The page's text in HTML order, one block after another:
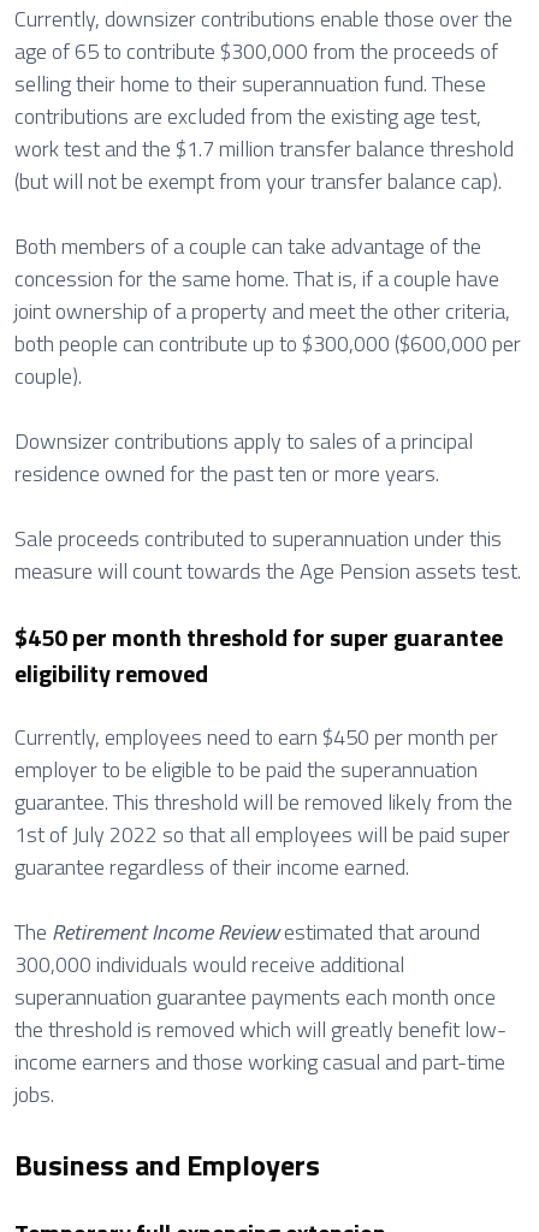
Currently, downsizer contributions enable those over the
age of 65 to contribute $300,000 from the proceeds of
selling their home to their superannuation fund. These
contributions are excluded from the existing age test,
work test and the $1.7 million transfer balance threshold
(but will not be exempt from your transfer balance cap).
Both members of a couple can take advantage of the
concession for the same home. That is, if a couple have
joint ownership of a property and meet the other criteria,
both people can contribute up to $300,000 ($600,000 per
couple).
Downsizer contributions apply to sales of a principal
residence owned for the past ten or more years.
Sale proceeds contributed to superannuation under this
measure will count towards the Age Pension assets test.
$450 per month threshold for super guarantee
eligibility removed
Currently, employees need to earn $450 per month per
employer to be eligible to be paid the superannuation
guarantee. This threshold will be removed likely from the
1st of July 2022 so that all employees will be paid super
guarantee regardless of their income earned.
The Retirement Income Reviewestimated that around
300,000 individuals would receive additional
superannuation guarantee payments each month once
the threshold is removed which will greatly benefit low-
income earners and those working casual and part-time
jobs.
Business and Employers